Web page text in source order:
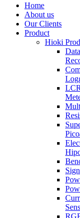
Home
About us
Our Clients
Product
Hioki